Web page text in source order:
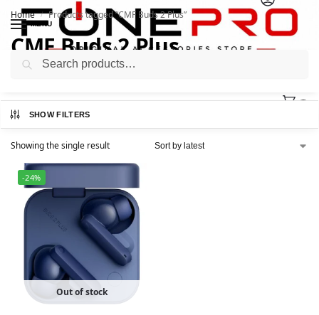
MENU
Home / Products tagged “CMF Buds 2 Plus”
CMF Buds 2 Plus
SHOW FILTERS
Showing the single result
-24%
Out of stock